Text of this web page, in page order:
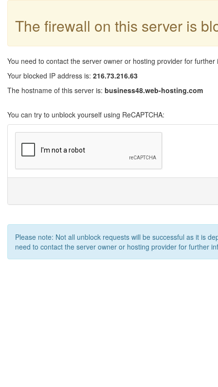
The firewall on this server is
You need to contact the server owner or hosting provider for further
Your blocked IP address is: 216.73.216.63
The hostname of this server is: business48.web-hosting.com
You can try to unblock yourself using ReCAPTCHA:
Please note: Not all unblock requests will be successful as it is
need to contact the server owner or hosting provider for further